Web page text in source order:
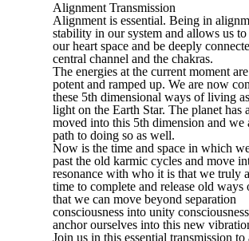
Alignment Transmission
Alignment is essential. Being in
stability in our system and allows us
our heart space and be deeply
central channel and the chakras.
The energies at the current moment
potent and ramped up. We are now
these 5th dimensional ways of living
light on the Earth Star. The planet has
moved into this 5th dimension and we
path to doing so as well.
Now is the time and space in which
past the old karmic cycles and move
resonance with who it is that we truly
time to complete and release old ways
that we can move beyond separation
consciousness into unity
anchor ourselves into this new
Join us in this essential transmission